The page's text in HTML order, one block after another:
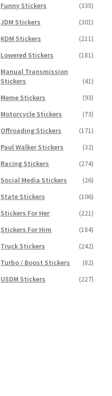
Funny Stickers
(335)
JDM Stickers
(301)
KDM Stickers
(211)
Lowered Stickers
(181)
Manual Transmission
Stickers
(41)
Meme Stickers
(93)
Motorcycle Stickers
(73)
Offroading Stickers
(171)
Paul Walker Stickers
(32)
Racing Stickers
(274)
Social Media Stickers
(26)
State Stickers
(106)
Stickers For Her
(221)
Stickers For Him
(184)
Truck Stickers
(242)
Turbo / Boost Stickers
(82)
USDM Stickers
(227)